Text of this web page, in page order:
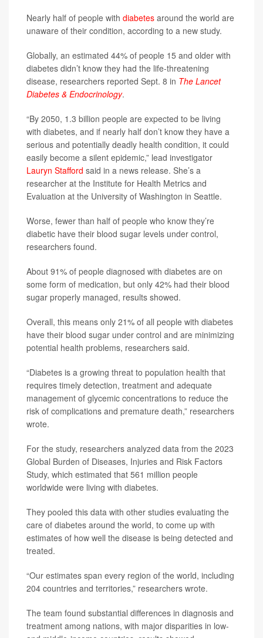
Nearly half of people with diabetes around the world are
unaware of their condition, according to a new study.
Globally, an estimated 44% of people 15 and older with
diabetes didn’t know they had the life-threatening
disease, researchers reported Sept. 8 in The Lancet
Diabetes & Endocrinology.
“By 2050, 1.3 billion people are expected to be living
with diabetes, and if nearly half don’t know they have a
serious and potentially deadly health condition, it could
easily become a silent epidemic,” lead investigator
Lauryn Stafford said in a news release. She’s a
researcher at the Institute for Health Metrics and
Evaluation at the University of Washington in Seattle.
Worse, fewer than half of people who know they’re
diabetic have their blood sugar levels under control,
researchers found.
About 91% of people diagnosed with diabetes are on
some form of medication, but only 42% had their blood
sugar properly managed, results showed.
Overall, this means only 21% of all people with diabetes
have their blood sugar under control and are minimizing
potential health problems, researchers said.
“Diabetes is a growing threat to population health that
requires timely detection, treatment and adequate
management of glycemic concentrations to reduce the
risk of complications and premature death,” researchers
wrote.
For the study, researchers analyzed data from the 2023
Global Burden of Diseases, Injuries and Risk Factors
Study, which estimated that 561 million people
worldwide were living with diabetes.
They pooled this data with other studies evaluating the
care of diabetes around the world, to come up with
estimates of how well the disease is being detected and
treated.
“Our estimates span every region of the world, including
204 countries and territories,” researchers wrote.
The team found substantial differences in diagnosis and
treatment among nations, with major disparities in low-